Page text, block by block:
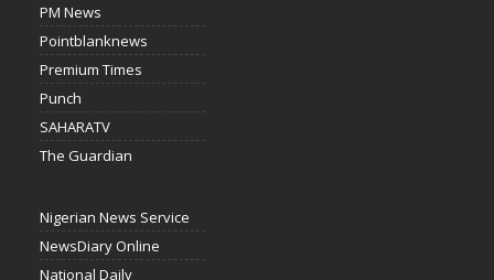
PM News
Pointblanknews
Premium Times
Punch
SAHARATV
The Guardian
Nigerian News Service
NewsDiary Online
National Daily